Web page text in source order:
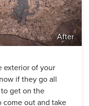
After
exterior of your
if they go all
get on the
come out and take